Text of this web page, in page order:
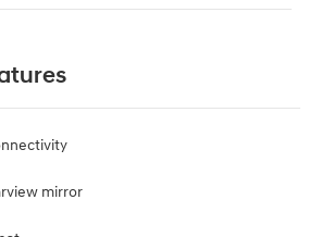
mirror